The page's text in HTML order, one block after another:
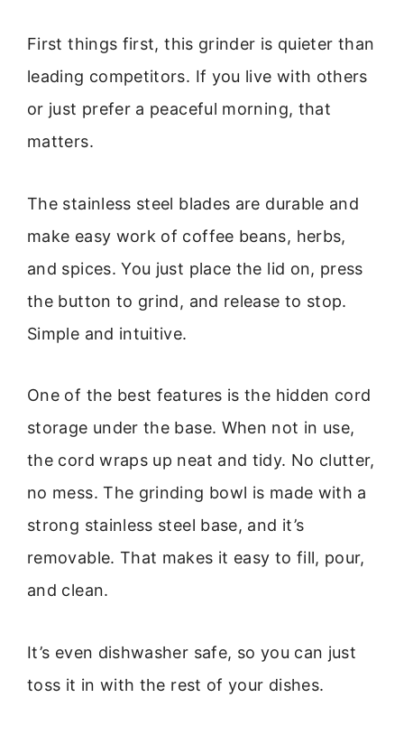
First things first, this grinder is quieter than
leading competitors. If you live with others
or just prefer a peaceful morning, that
matters.
The stainless steel blades are durable and
make easy work of coffee beans, herbs,
and spices. You just place the lid on, press
the button to grind, and release to stop.
Simple and intuitive.
One of the best features is the hidden cord
storage under the base. When not in use,
the cord wraps up neat and tidy. No clutter,
no mess. The grinding bowl is made with a
strong stainless steel base, and it’s
removable. That makes it easy to fill, pour,
and clean.
It’s even dishwasher safe, so you can just
toss it in with the rest of your dishes.